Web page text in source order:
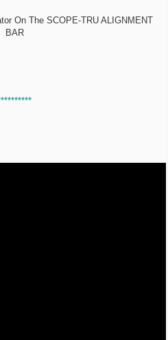
On The SCOPE-TRU ALIGNMENT
BAR